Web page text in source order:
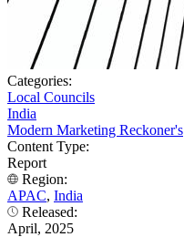
Categories:
Local Councils
India
Modern Marketing Reckoner's
Content Type:
Report
Region:
APAC, India
Released:
April, 2025